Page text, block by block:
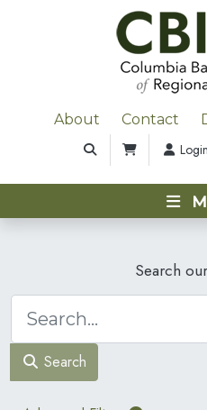
About Contact
Login
Search
Search